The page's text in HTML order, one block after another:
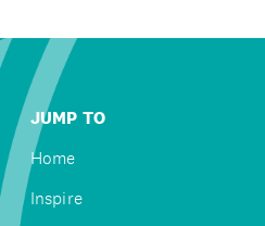
JUMP TO
Home
Inspire